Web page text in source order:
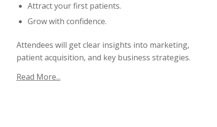
Attract your first patients.
Grow with confidence.
Attendees will get clear insights into marketing,
patient acquisition, and key business strategies.
Read More...